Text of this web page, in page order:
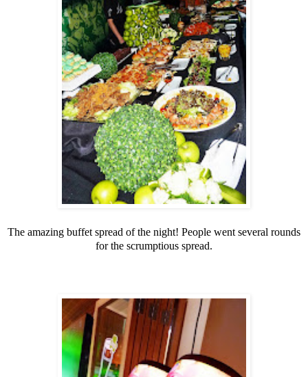
The amazing buffet spread of the night! People went several rounds
for the scrumptious spread.